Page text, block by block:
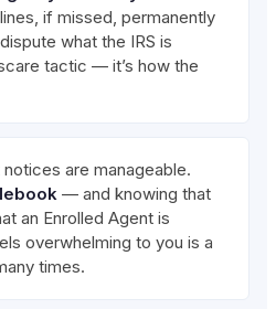
if missed, permanently
what the IRS is
tactic — it’s how the
are manageable.
— and knowing that
an Enrolled Agent is
overwhelming to you is a
times.